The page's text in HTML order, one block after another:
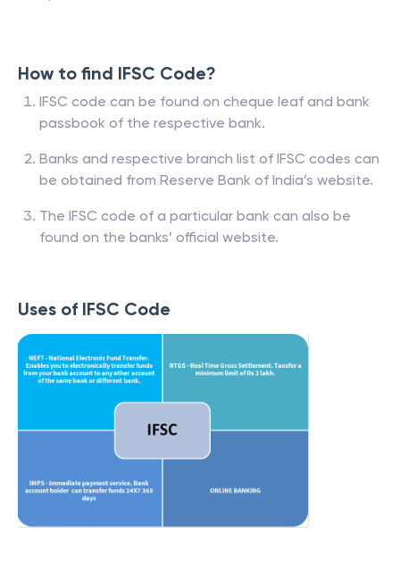
How to find IFSC Code?
IFSC code can be found on cheque leaf and bank
passbook of the respective bank.
Banks and respective branch list of IFSC codes can
be obtained from Reserve Bank of India’s website.
The IFSC code of a particular bank can also be
found on the banks’ official website.
Uses of IFSC Code